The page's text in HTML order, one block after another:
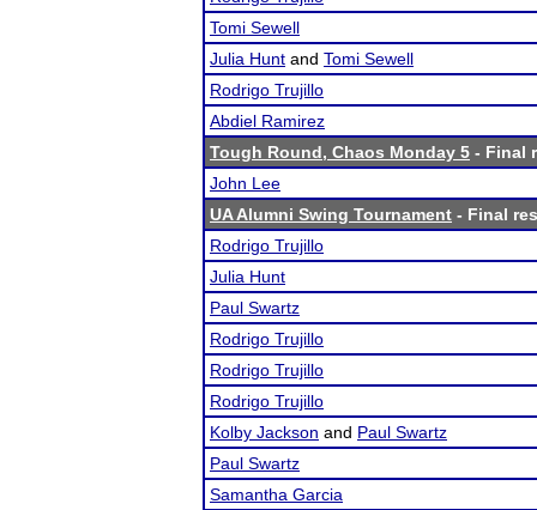
Tomi Sewell
Julia Hunt and Tomi Sewell
Rodrigo Trujillo
Abdiel Ramirez
Tough Round, Chaos Monday 5 - Final
John Lee
UA Alumni Swing Tournament - Final
Rodrigo Trujillo
Julia Hunt
Paul Swartz
Rodrigo Trujillo
Rodrigo Trujillo
Rodrigo Trujillo
Kolby Jackson and Paul Swartz
Paul Swartz
Samantha Garcia